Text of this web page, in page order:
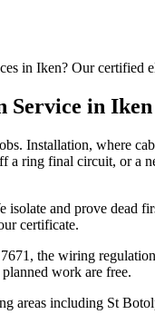
in Iken? Our certified
Service in Iken
Installation, where
a ring final circuit, or a
isolate and prove dead
certificate.
the wiring
work are free.
areas including St